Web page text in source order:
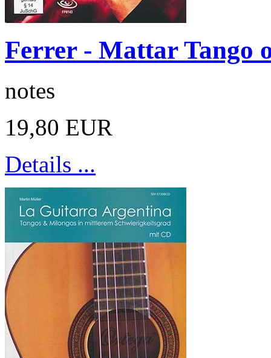
Ferrer - Mattar Tango
notes
19,80 EUR
Details ...